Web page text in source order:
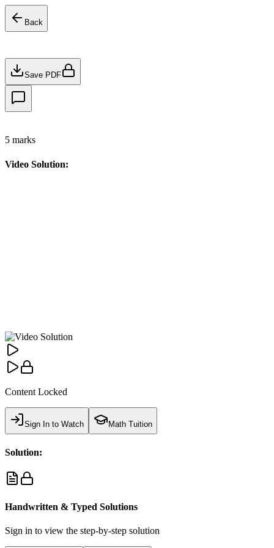
Back
Save PDF
5 marks
Video Solution:
Content Locked
Sign In to Watch Math Tuition
Solution:
Handwritten & Typed Solutions
Sign in to view the step-by-step solution